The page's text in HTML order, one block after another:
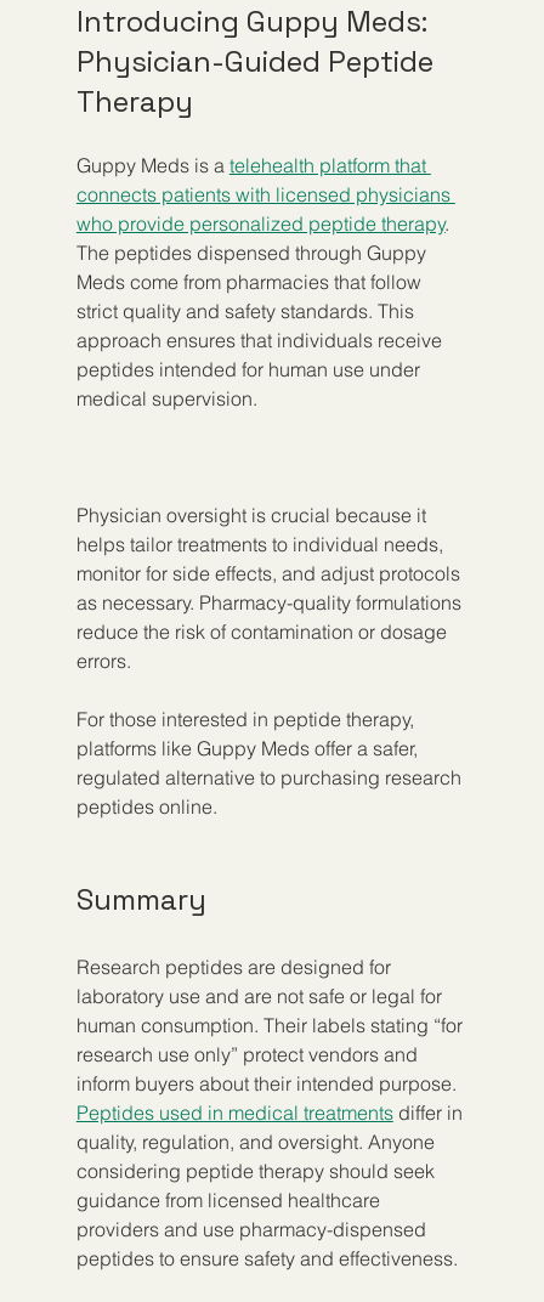
Introducing Guppy Meds:
Physician-Guided Peptide
Therapy
Guppy Meds is a telehealth platform that
connects patients with licensed physicians
who provide personalized peptide therapy.
The peptides dispensed through Guppy
Meds come from pharmacies that follow
strict quality and safety standards. This
approach ensures that individuals receive
peptides intended for human use under
medical supervision.
Physician oversight is crucial because it
helps tailor treatments to individual needs,
monitor for side effects, and adjust protocols
as necessary. Pharmacy-quality formulations
reduce the risk of contamination or dosage
errors.
For those interested in peptide therapy,
platforms like Guppy Meds offer a safer,
regulated alternative to purchasing research
peptides online.
Summary
Research peptides are designed for
laboratory use and are not safe or legal for
human consumption. Their labels stating “for
research use only” protect vendors and
inform buyers about their intended purpose.
Peptides used in medical treatments differ in
quality, regulation, and oversight. Anyone
considering peptide therapy should seek
guidance from licensed healthcare
providers and use pharmacy-dispensed
peptides to ensure safety and effectiveness.